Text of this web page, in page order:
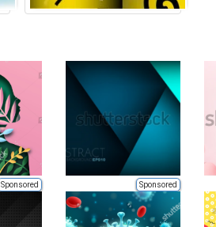
Sponsored Sponsored